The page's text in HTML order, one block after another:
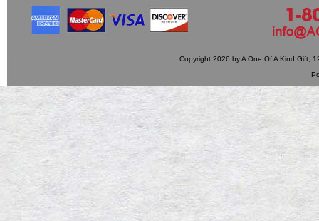
Copyright 2026 by A One Of A Kind Gift,